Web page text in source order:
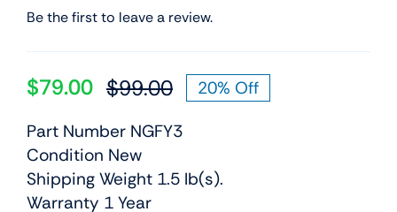
Be the first to leave a review.
$99.00Original
price
$99.00.
$79.00
Current
price
$79.00.
20% Off
Part Number NGFY3
Condition New
Shipping Weight 1.5 lb(s).
Warranty 1 Year